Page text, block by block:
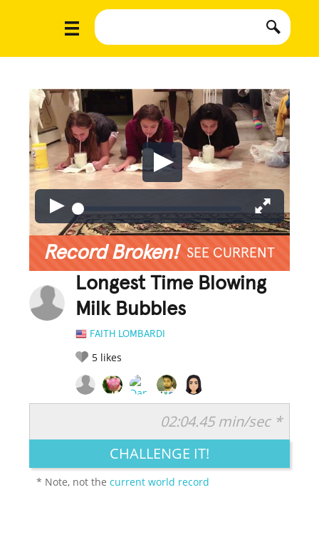
Record Broken! SEE CURRENT
Longest Time Blowing
Milk Bubbles
FAITH LOMBARDI
5 likes
LEGENDARY FUNNY CUTE CREATIVE
02:04.45 min/sec *
CHALLENGE IT!
* Note, not thecurrent world record